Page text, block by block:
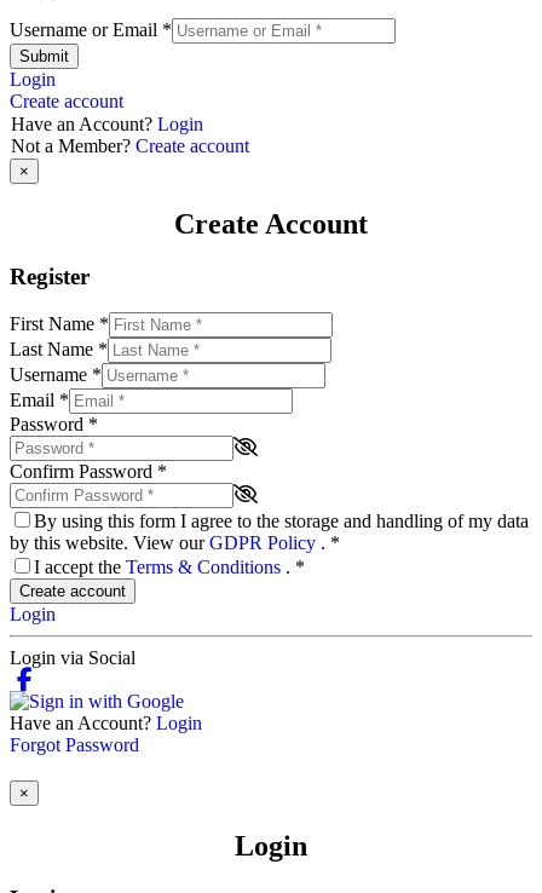
Username or Email *
Submit
Login
Create account
Have an Account? Login
Not a Member? Create account
×
Create Account
Register
First Name *
Last Name *
Username *
Email *
Password *
Confirm Password *
By using this form I agree to the storage and handling of my data
by this website. View ourGDPR Policy . *
I accept the Terms & Conditions . *
Create account
Login
Login via Social
Have an Account? Login
Forgot Password
×
Login